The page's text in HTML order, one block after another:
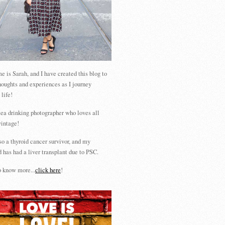
is Sarah, and I have created this blog to
and experiences as I journey
life!
drinking photographer who loves all
a thyroid cancer survivor, and my
has had a liver transplant due to PSC.
know more...click here!